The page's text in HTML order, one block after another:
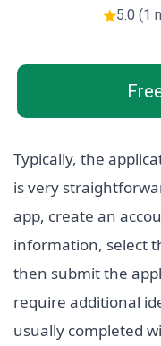
5.0 (1
Typically, the
is very
app, create an
information, select
then submit the
require additional
usually completed